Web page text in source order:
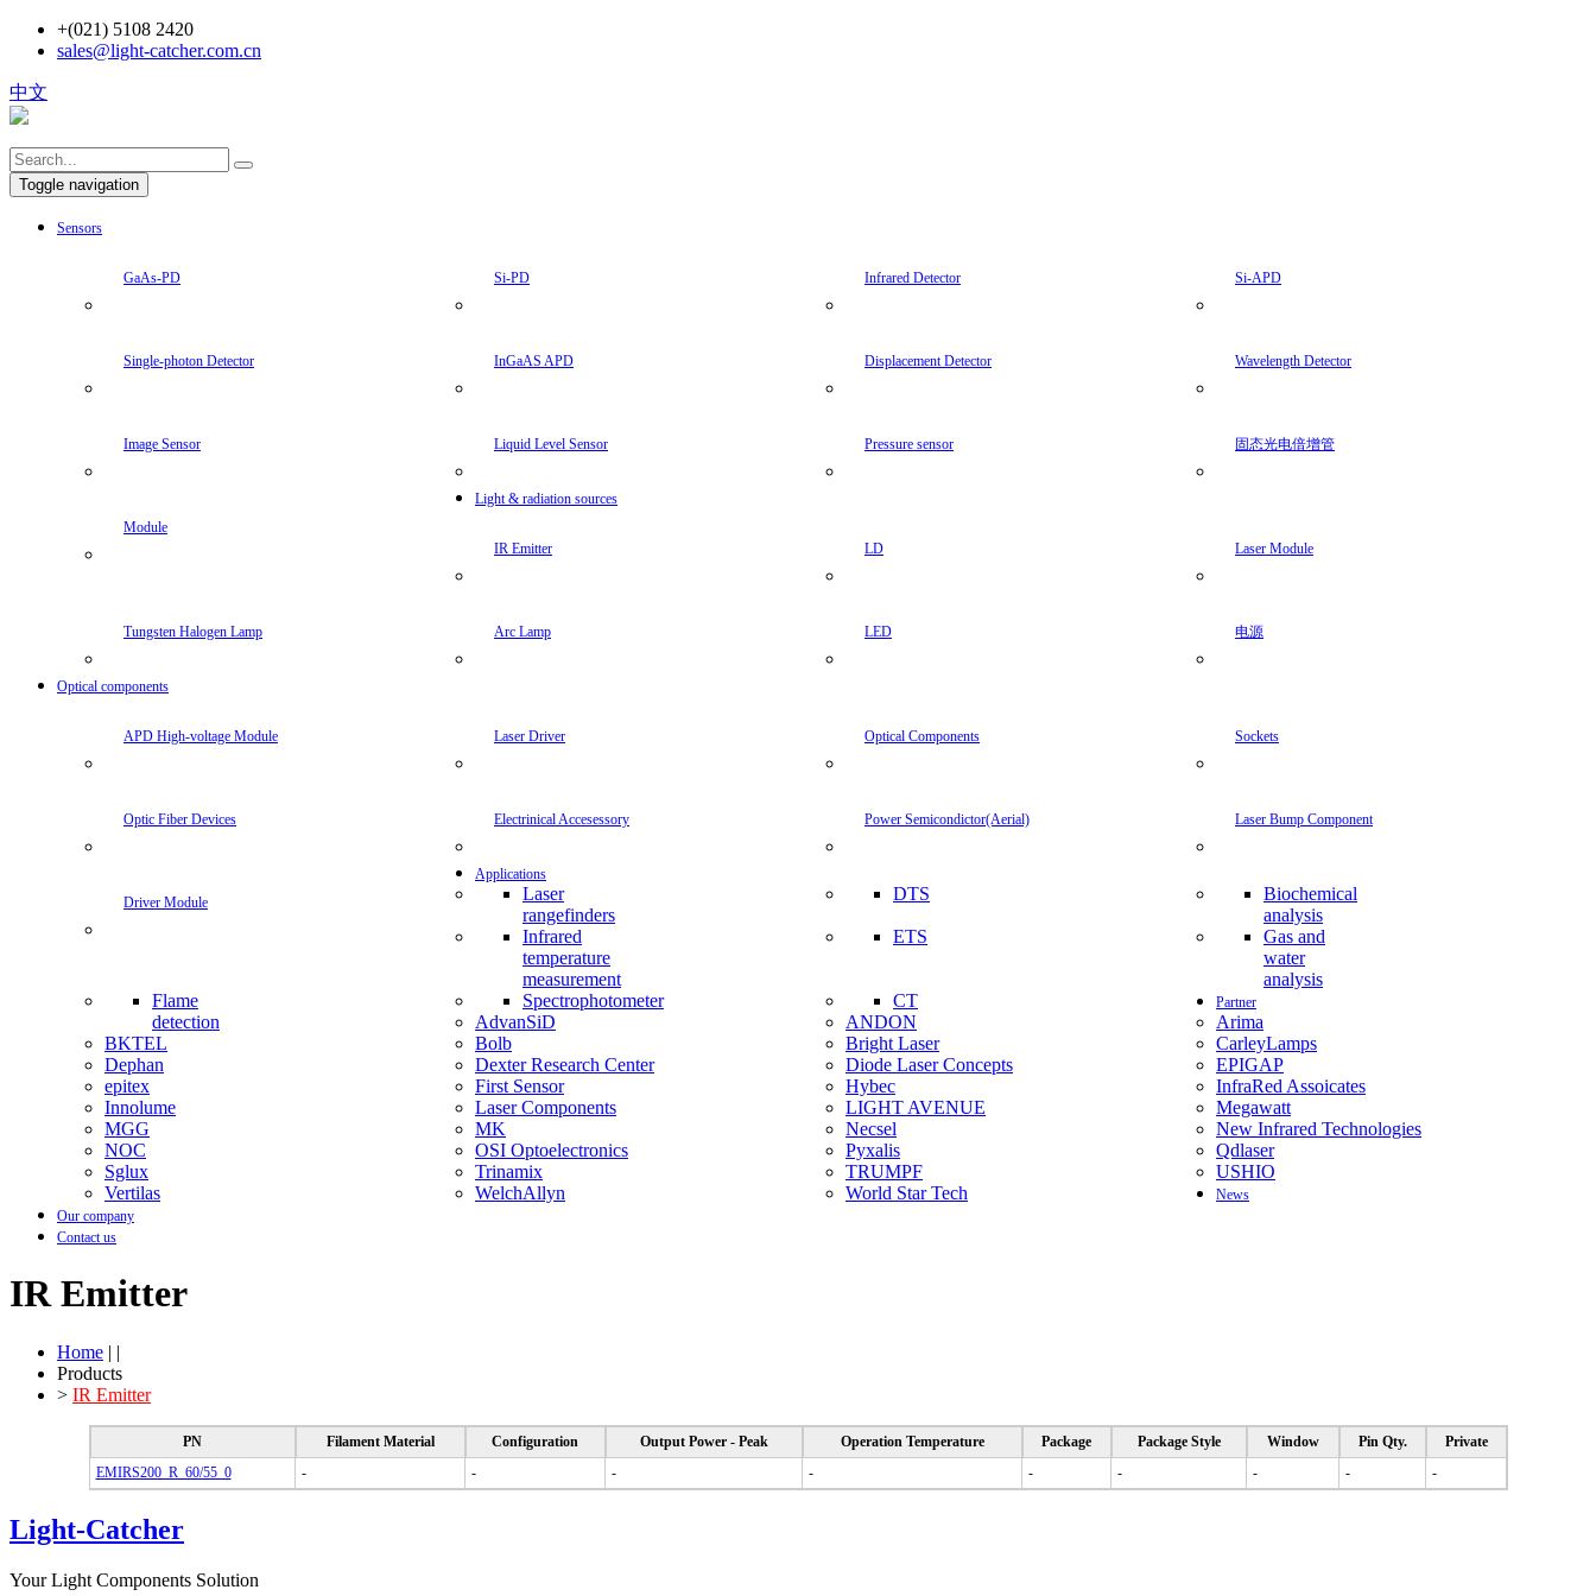
+(021) 5108 2420
sales@light-catcher.com.cn
中文
Toggle navigation
Sensors
GaAs-PD Si-PD Infrared Detector Si-APD
Single-photon Detector InGaAS APD Displacement Detector Wavelength Detector
Image Sensor Liquid Level Sensor Pressure sensor 固态光电倍增管
Module
Light & radiation sources
IR Emitter LD Laser Module
Tungsten Halogen Lamp Arc Lamp LED 电源
Optical components
APD High-voltage Module Laser Driver Optical Components Sockets
Optic Fiber Devices Electrinical Accesessory Power Semicondictor(Aerial) Laser Bump Component
Driver Module
Applications
Laser
rangefinders
DTS
Biochemical
analysis
Infrared
temperature
measurement
ETS
Gas and
water
analysis
Flame
detection
Spectrophotometer CT Partner
AdvanSiD ANDON
Arima
BKTEL
Bolb Bright Laser
CarleyLamps
Dephan
Dexter Research Center Diode Laser Concepts
EPIGAP
epitex
First Sensor Hybec
InfraRed Assoicates
Innolume
Laser Components LIGHT AVENUE
Megawatt
MGG
MK Necsel
New Infrared Technologies
NOC
OSI Optoelectronics Pyxalis
Qdlaser
Sglux
Trinamix TRUMPF
USHIO
Vertilas
WelchAllyn World Star Tech
News
Our company
Contact us
IR Emitter
Home | |
Products
> IR Emitter
PN Filament Material Configuration Output Power - Peak Operation Temperature Package Package Style Window Pin Qty.
Private
EMIRS200_R_60/55_0
- - - - - - - - -
Light-Catcher
Your Light Components Solution